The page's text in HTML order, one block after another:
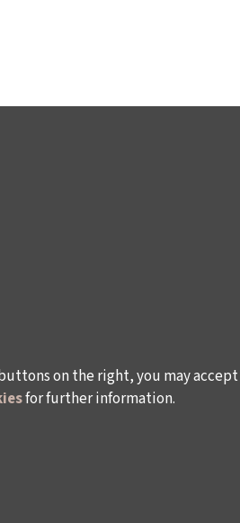
on the right, you may accept
for further information.